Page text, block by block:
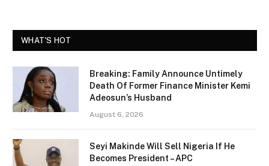
WHAT'S HOT
Breaking: Family Announce Untimely
Death Of Former Finance Minister Kemi
Adeosun’s Husband
August 6, 2026
Seyi Makinde Will Sell Nigeria If He
Becomes President – APC